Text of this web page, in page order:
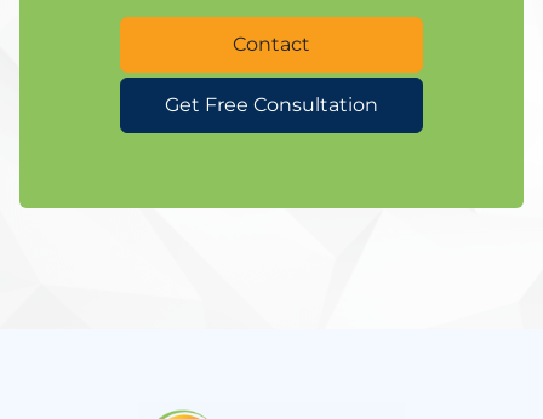
Contact
Get Free Consultation